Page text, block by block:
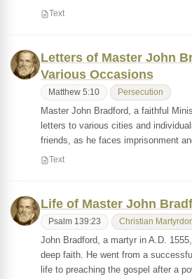
Text
Letters of Master John
Various Occasions
Matthew 5:10 Persecution
Master John Bradford, a faithful
letters to various cities and
friends, as he faces imprisonment
Text
Life of Master John
Psalm 139:23 Christian
John Bradford, a martyr in A.D.
deep faith. He went from a
life to preaching the gospel after a